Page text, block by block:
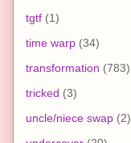
tgtf (1)
time warp (34)
transformation (783)
tricked (3)
uncle/niece swap (2)